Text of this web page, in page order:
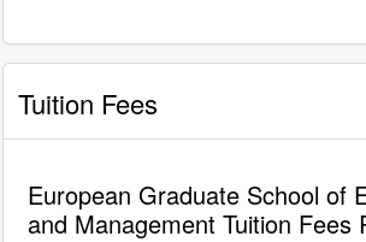
Tuition Fees
European Graduate School of
and Management Tuition Fees